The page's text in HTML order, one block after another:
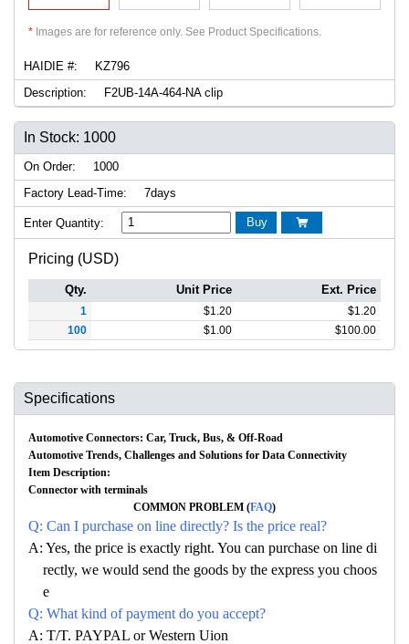
* Images are for reference only. See Product Specifications.
HAIDIE #:
KZ796
Description:
F2UB-14A-464-NA clip
In Stock: 1000
On Order:
1000
Factory Lead-Time:
7days
Enter Quantity: Buy 
Pricing (USD)
Qty. Unit Price Ext. Price
1 $1.20 $1.20
100
$1.00 $100.00
Specifications
Automotive Connectors: Car, Truck, Bus, & Off-Road
Automotive Trends, Challenges and Solutions for Data Connectivity
Item Description:
Connector with terminals
COMMON PROBLEM (FAQ)
Q: Can I purchase on line directly? Is the price real?
A: Yes, the price is exactly right. You can purchase on line di
rectly, we would send the goods by the express you choos
e
Q: What kind of payment do you accept?
A: T/T. PAYPAL or Western Uion